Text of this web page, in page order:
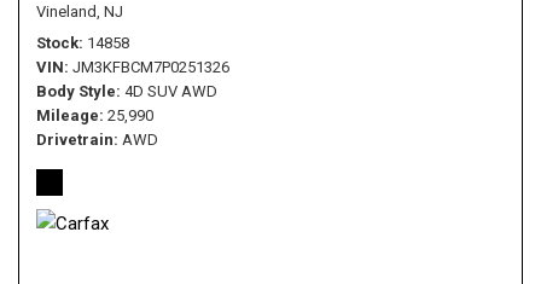
Vineland, NJ
Stock 14858
VIN JM3KFBCM7P0251326
Body Style 4D SUV AWD
Mileage 25,990
Drivetrain AWD